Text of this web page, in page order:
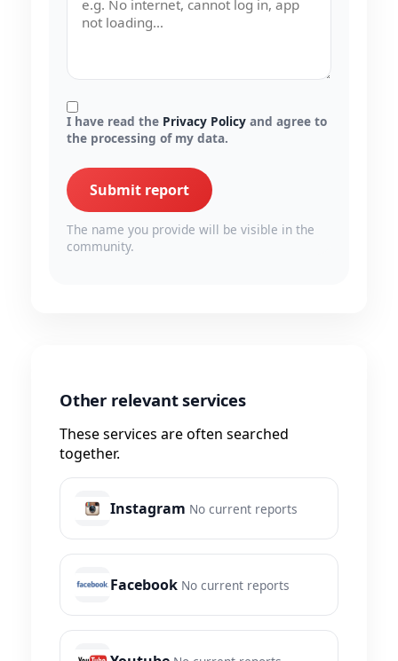
I have read the Privacy Policy and agree to
the processing of my data.
Submit report
The name you provide will be visible in the
community.
Other relevant services
These services are often searched
together.
Instagram No current reports
Facebook No current reports